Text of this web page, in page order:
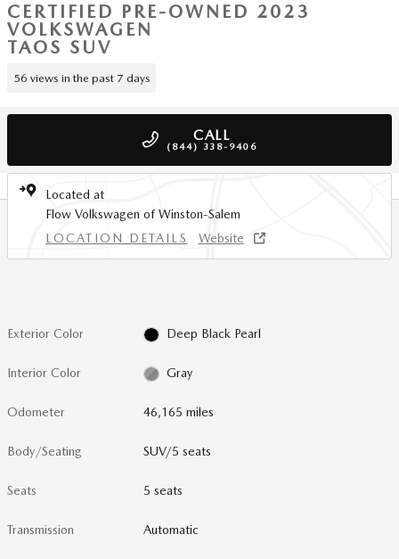
CERTIFIED PRE-OWNED 2023
VOLKSWAGEN
TAOS SUV
56 views in the past 7 days
CALL
(844) 338-9406
Located at
Flow Volkswagen of Winston-Salem
LOCATION DETAILS
Website
Exterior Color Deep Black Pearl
Interior Color Gray
Odometer 46,165 miles
Body/Seating SUV/5 seats
Seats 5 seats
Transmission Automatic